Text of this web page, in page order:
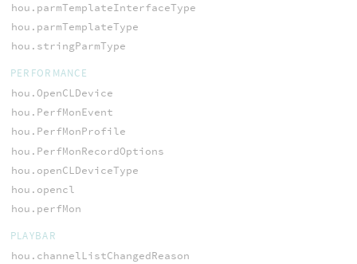
hou.parmTemplateInterfaceType
hou.parmTemplateType
hou.stringParmType
PERFORMANCE
hou.OpenCLDevice
hou.PerfMonEvent
hou.PerfMonProfile
hou.PerfMonRecordOptions
hou.openCLDeviceType
hou.opencl
hou.perfMon
PLAYBAR
hou.channelListChangedReason